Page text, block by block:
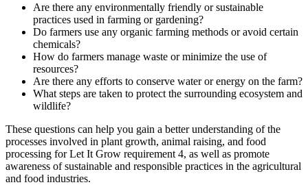
Are there any environmentally friendly or sustainable
practices used in farming or gardening?
Do farmers use any organic farming methods or avoid certain
chemicals?
How do farmers manage waste or minimize the use of
resources?
Are there any efforts to conserve water or energy on the farm?
What steps are taken to protect the surrounding ecosystem and
wildlife?
These questions can help you gain a better understanding of the
processes involved in plant growth, animal raising, and food
processing for Let It Grow requirement 4, as well as promote
awareness of sustainable and responsible practices in the agricultural
and food industries.